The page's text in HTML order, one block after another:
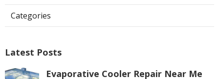
Categories
Latest Posts
Evaporative Cooler Repair Near Me